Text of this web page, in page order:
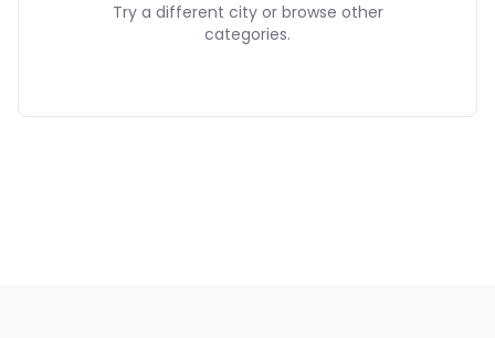
Try a different city or browse other
categories.